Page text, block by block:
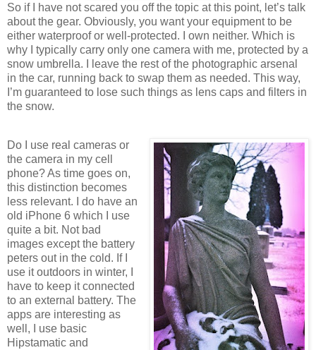
So if I have not scared you off the topic at this point, let’s talk
about the gear. Obviously, you want your equipment to be
either waterproof or well-protected. I own neither. Which is
why I typically carry only one camera with me, protected by a
snow umbrella. I leave the rest of the photographic arsenal
in the car, running back to swap them as needed. This way,
I’m guaranteed to lose such things as lens caps and filters in
the snow.
Do I use real cameras or
the camera in my cell
phone? As time goes on,
this distinction becomes
less relevant. I do have an
old iPhone 6 which I use
quite a bit. Not bad
images except the battery
peters out in the cold. If I
use it outdoors in winter, I
have to keep it connected
to an external battery. The
apps are interesting as
well, I use basic
Hipstamatic and